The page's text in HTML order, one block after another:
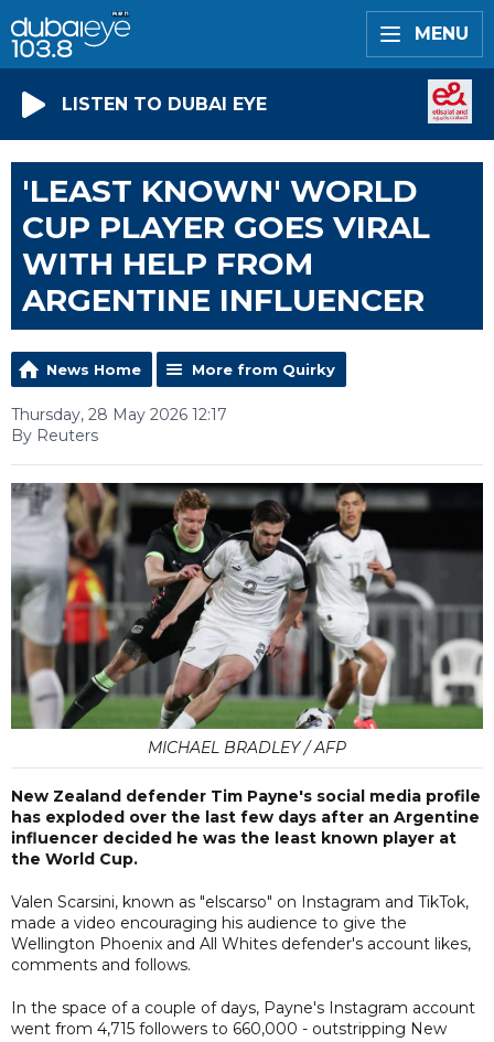
MENU
LISTEN TO DUBAI EYE
'LEAST KNOWN' WORLD
CUP PLAYER GOES VIRAL
WITH HELP FROM
ARGENTINE INFLUENCER
News Home More from Quirky
Thursday, 28 May 2026 12:17
By Reuters
MICHAEL BRADLEY / AFP
New Zealand defender Tim Payne's social media profile
has exploded over the last few days after an Argentine
influencer decided he was the least known player at
the World Cup.
Valen Scarsini, known as "elscarso" on Instagram and TikTok,
made a video encouraging his audience to give the
Wellington Phoenix and All Whites defender's account likes,
comments and follows.
In the space of a couple of days, Payne's Instagram account
went from 4,715 followers to 660,000 - outstripping New